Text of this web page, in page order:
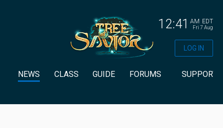
12:41 EDT
AM
Fri 7 Aug
NEWS CLASS GUIDE FORUMS SUPPORT
LOG IN